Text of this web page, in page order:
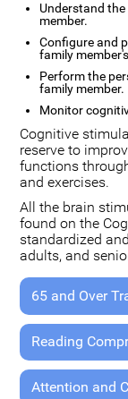
Understand
member.
Configure and
family
Perform the
family member.
Monitor
Cognitive
reserve to
functions
and exercises.
All the brain
found on the
standardized
adults, and
65 and Over
Reading
Attention and